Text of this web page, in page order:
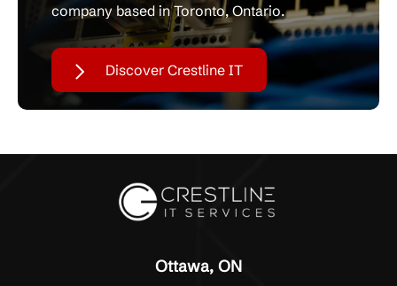
company based in Toronto, Ontario.
Discover Crestline IT
Ottawa, ON